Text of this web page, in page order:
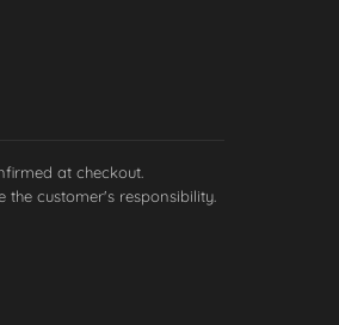
at checkout.
customer's responsibility.